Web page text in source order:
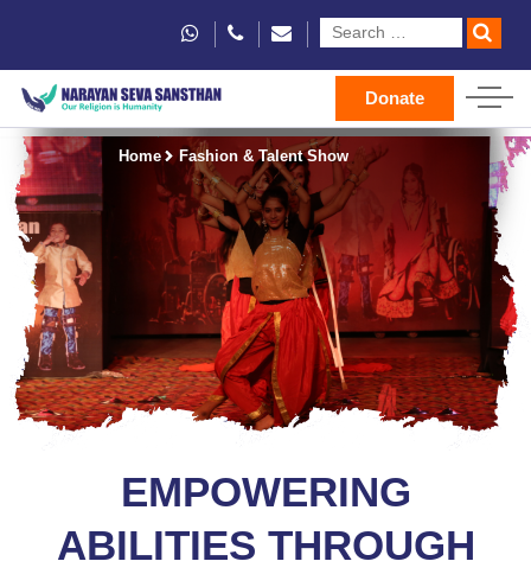
Donate
Home Fashion & Talent Show
EMPOWERING
ABILITIES THROUGH